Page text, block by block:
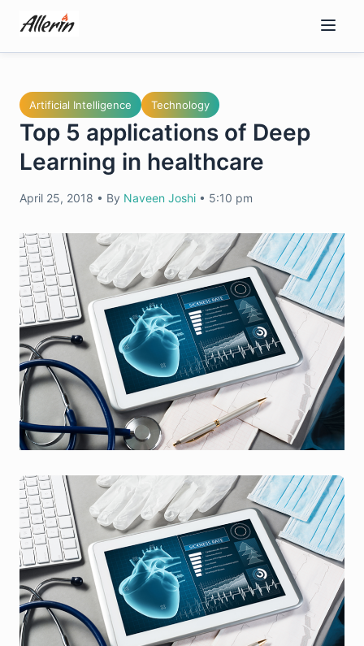
content
Artificial Intelligence Technology
Top 5 applications of Deep
Learning in healthcare
April 25, 2018 • By Naveen Joshi • 5:10 pm